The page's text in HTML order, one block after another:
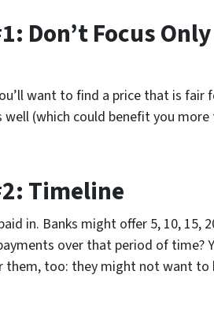
Don’t Focus
want to find a price that is fair
(which could benefit you
Timeline
in. Banks might offer 5, 10, 15,
over that period of time?
too: they might not want to